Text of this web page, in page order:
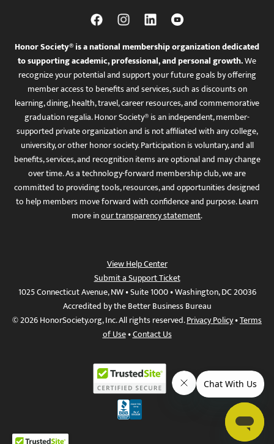
Honor Society® is a national membership organization dedicated
to supporting academic, professional, and personal growth.We
recognize your potential and support your future goals by offering
member access to benefits and services, such as discounts on
learning, dining, health, travel, career resources, and commemorative
graduation regalia. Honor Society® is an independent, member-
supported private organization and is not affiliated with any college,
university, or other honor society. Participation is voluntary, and all
benefits, services, and recognition items are optional and may change
over time. As a technology-forward membership club, we are
committed to providing tools, resources, and opportunities designed
to help members move forward with confidence and purpose. Learn
more inour transparency statement.
View Help Center
Submit a Support Ticket
1025 Connecticut Avenue, NW • Suite 1000 • Washington, DC 20036
Accredited by the Better Business Bureau
© 2026 HonorSociety.org, Inc. All rights reserved.Privacy Policy•Terms
of Use•Contact Us